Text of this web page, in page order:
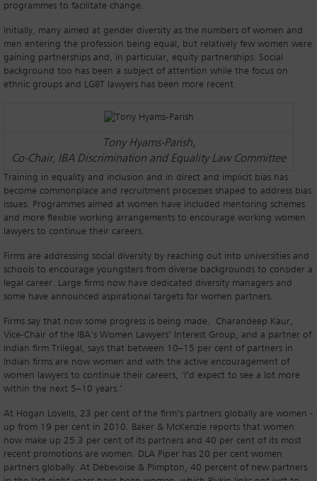
programmes to facilitate change.
Initially, many aimed at gender diversity as the numbers of women and
men entering the profession being equal, but relatively few women were
gaining partnerships and, in particular, equity partnerships. Social
background too has been a subject of attention while the focus on
ethnic groups and LGBT lawyers has been more recent.
Tony Hyams-Parish,
Co-Chair, IBA Discrimination and Equality Law Committee
Training in equality and inclusion and in direct and implicit bias has
become commonplace and recruitment processes shaped to address bias
issues. Programmes aimed at women have included mentoring schemes
and more flexible working arrangements to encourage working women
lawyers to continue their careers.
Firms are addressing social diversity by reaching out into universities and
schools to encourage youngsters from diverse backgrounds to consider a
legal career. Large firms now have dedicated diversity managers and
some have announced aspirational targets for women partners.
Firms say that now some progress is being made. Charandeep Kaur,
Vice-Chair of the IBA’s Women Lawyers’ Interest Group, and a partner of
Indian firm Trilegal, says that between 10–15 per cent of partners in
Indian firms are now women and with the active encouragement of
women lawyers to continue their careers, ‘I’d expect to see a lot more
within the next 5–10 years.’
At Hogan Lovells, 23 per cent of the firm’s partners globally are women -
up from 19 per cent in 2010. Baker & McKenzie reports that women
now make up 25.3 per cent of its partners and 40 per cent of its most
recent promotions are women. DLA Piper has 20 per cent women
partners globally. At Debevoise & Plimpton, 40 percent of new partners